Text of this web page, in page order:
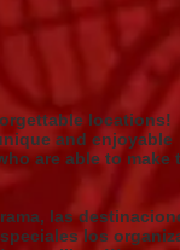
locations!
and enjoyable
are able to make
las
los